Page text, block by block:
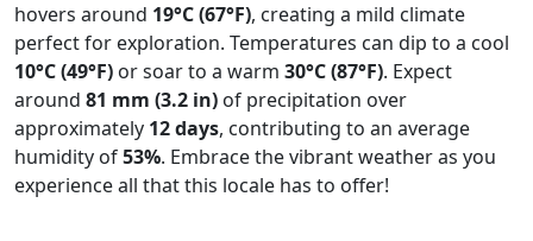
hovers around 19°C (67°F), creating a mild climate
perfect for exploration. Temperatures can dip to a cool
10°C (49°F) or soar to a warm 30°C (87°F). Expect
around 81 mm (3.2 in) of precipitation over
approximately 12 days, contributing to an average
humidity of53%. Embrace the vibrant weather as you
experience all that this locale has to offer!